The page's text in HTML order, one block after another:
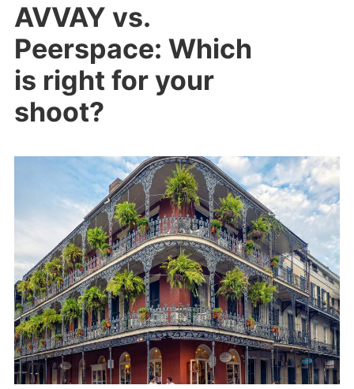
AVVAY vs.
Peerspace: Which
is right for your
shoot?